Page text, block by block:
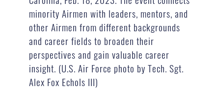
minority Airmen with leaders, mentors, and
other Airmen from different backgrounds
and career fields to broaden their
perspectives and gain valuable career
insight. (U.S. Air Force photo by Tech. Sgt.
Alex Fox Echols III)